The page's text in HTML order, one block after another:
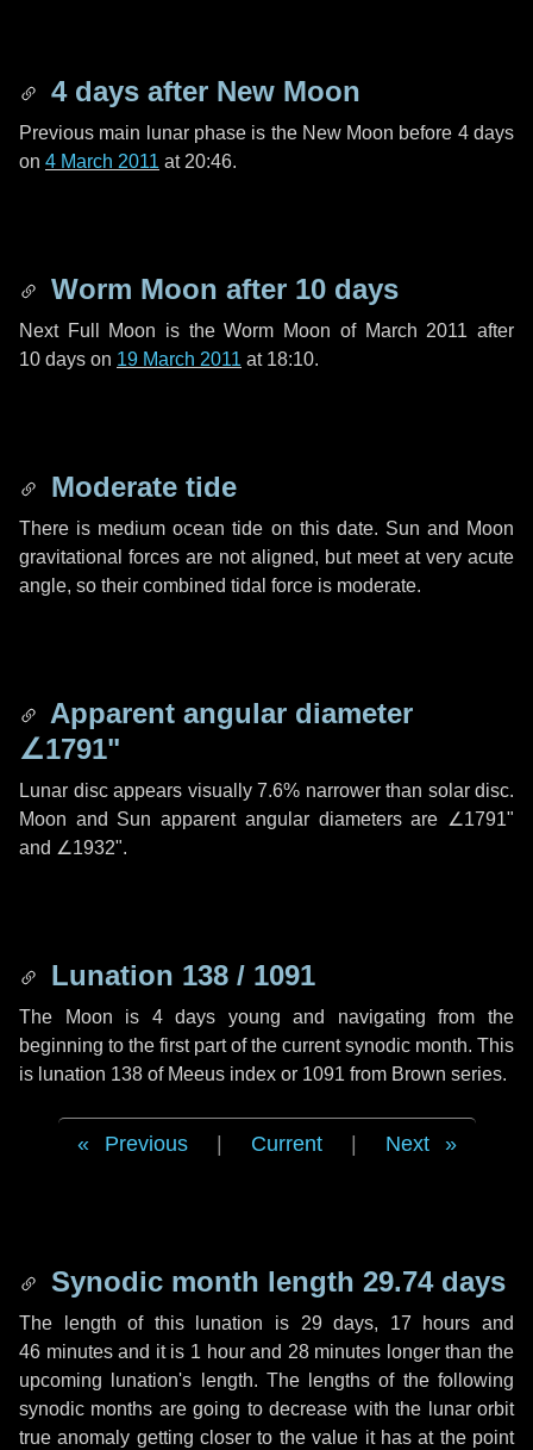
4 days after New Moon
Previous main lunar phase is the New Moon before 4 days
on 4 March 2011 at 20:46.
Worm Moon after 10 days
Next Full Moon is the Worm Moon of March 2011 after
10 days on 19 March 2011 at 18:10.
Moderate tide
There is medium ocean tide on this date. Sun and Moon
gravitational forces are not aligned, but meet at very acute
angle, so their combined tidal force is moderate.
Apparent angular diameter
∠1791"
Lunar disc appears visually 7.6% narrower than solar disc.
Moon and Sun apparent angular diameters are ∠1791"
and ∠1932".
Lunation 138 / 1091
The Moon is 4 days young and navigating from the
beginning to the first part of the current synodic month. This
is lunation 138 of Meeus index or 1091 from Brown series.
Previous Current Next
Synodic month length 29.74 days
The length of this lunation is 29 days, 17 hours and
46 minutesand it is 1 hourand 28 minutes longer than the
upcoming lunation's length. The lengths of the following
synodic months are going to decrease with the lunar orbit
true anomaly getting closer to the value it has at the point